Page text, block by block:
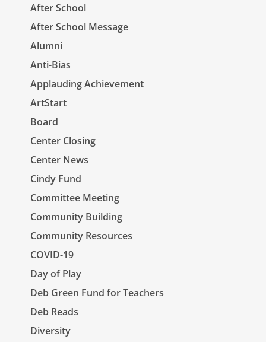
After School
After School Message
Alumni
Anti-Bias
Applauding Achievement
ArtStart
Board
Center Closing
Center News
Cindy Fund
Committee Meeting
Community Building
Community Resources
COVID-19
Day of Play
Deb Green Fund for Teachers
Deb Reads
Diversity